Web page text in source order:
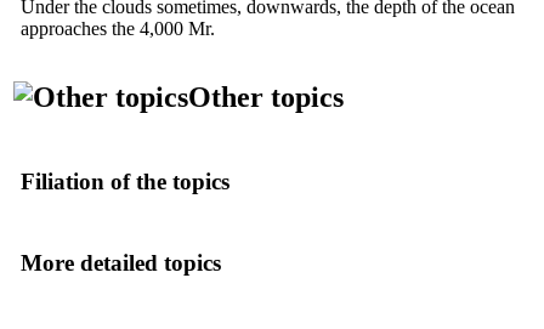
Under the clouds sometimes, downwards, the depth of the ocean
approaches the 4,000 Mr.
Other topics
Filiation of the topics
More detailed topics